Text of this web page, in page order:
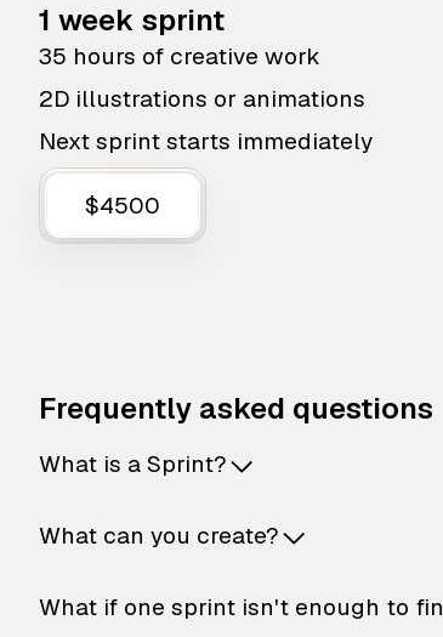
1 week sprint
35 hours of creative work
2D illustrations or animations
Next sprint starts immediately
$4500
Frequently asked questions
What is a Sprint?
What can you create?
What if one sprint isn't enough to